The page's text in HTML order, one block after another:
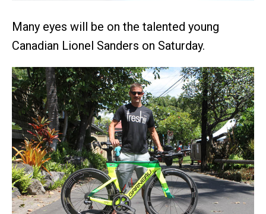
Many eyes will be on the talented young
Canadian Lionel Sanders on Saturday.